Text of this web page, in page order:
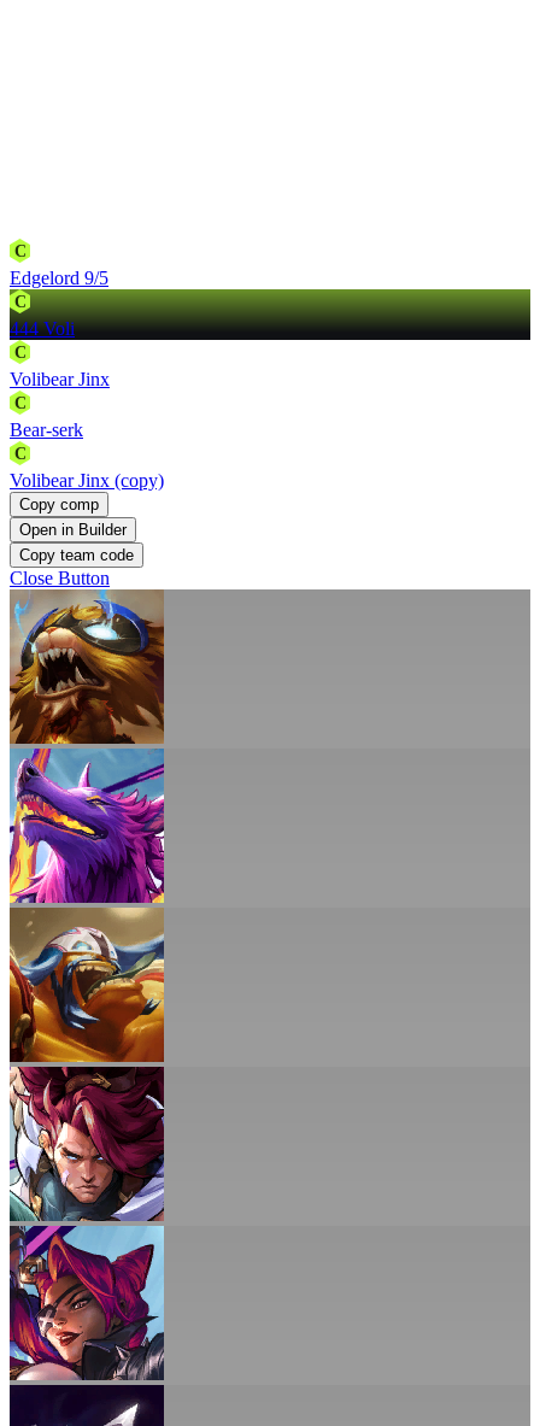
C
Edgelord 9/5
C
444 Voli
C
Volibear Jinx
C
Bear-serk
C
Volibear Jinx (copy)
Copy comp
Open in Builder
Copy team code
Close Button